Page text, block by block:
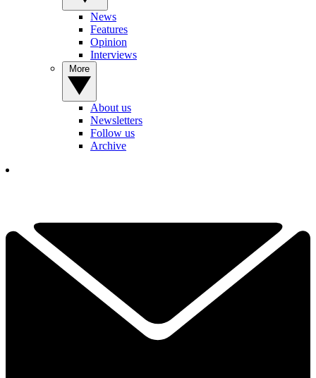
News
Features
Opinion
Interviews
About us
Newsletters
Follow us
Archive